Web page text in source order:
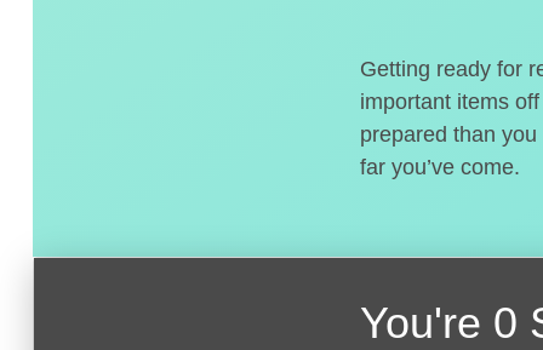
Getting ready for
important items
prepared than
far you’ve come.
You're 0